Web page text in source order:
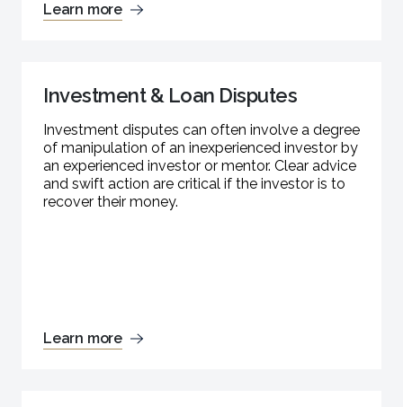
Learn more
Investment & Loan Disputes
Investment disputes can often involve a degree
of manipulation of an inexperienced investor by
an experienced investor or mentor. Clear advice
and swift action are critical if the investor is to
recover their money.
Learn more